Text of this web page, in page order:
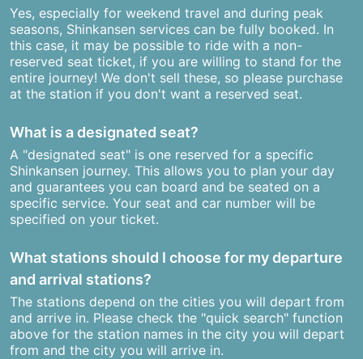
Yes, especially for weekend travel and during peak
seasons, Shinkansen services can be fully booked. In
this case, it may be possible to ride with a non-
reserved seat ticket, if you are willing to stand for the
entire journey! We don't sell these, so please purchase
at the station if you don't want a reserved seat.
What is a designated seat?
A "designated seat" is one reserved for a specific
Shinkansen journey. This allows you to plan your day
and guarantees you can board and be seated on a
specific service. Your seat and car number will be
specified on your ticket.
What stations should I choose for my departure
and arrival stations?
The stations depend on the cities you will depart from
and arrive in. Please check the "quick search" function
above for the station names in the city you will depart
from and the city you will arrive in.